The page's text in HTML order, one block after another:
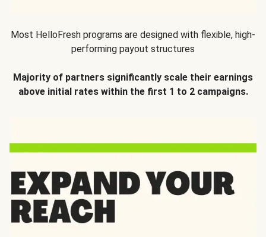
Most HelloFresh programs are designed with flexible, high-
performing payout structures
Majority of partners significantly scale their earnings
above initial rates within the first 1 to 2 campaigns.